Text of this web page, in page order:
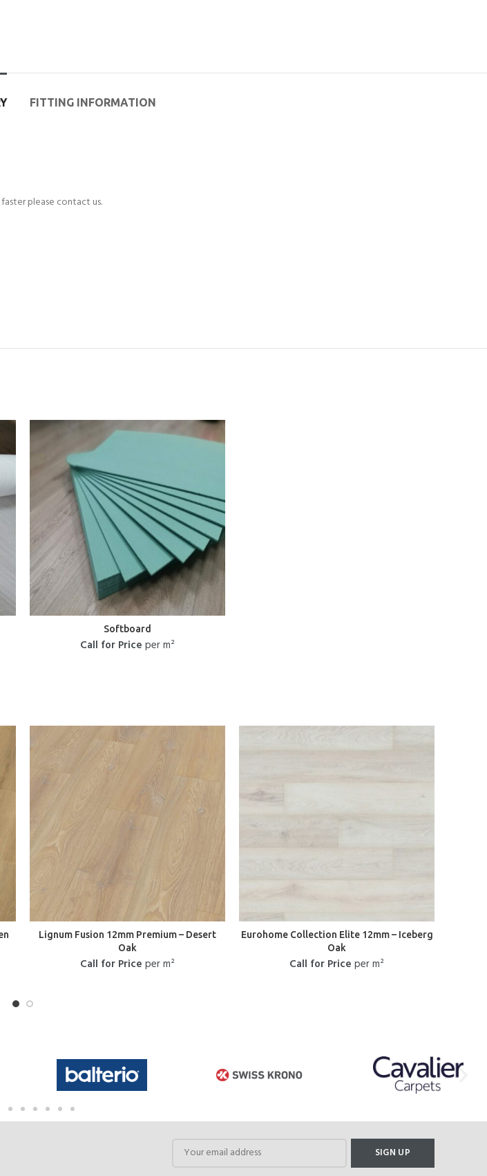
FITTING INFORMATION
please contact us.
Softboard
Call for Price per m²
Lignum Fusion 12mm Premium – Desert
Oak
Call for Price per m²
Eurohome Collection Elite 12mm – Iceberg
Oak
Call for Price per m²